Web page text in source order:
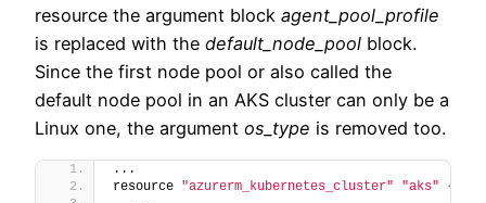
resource the argument block agent_pool_profile
is replaced with the default_node_pool block.
Since the first node pool or also called the
default node pool in an AKS cluster can only be a
Linux one, the argument os_type is removed too.
...
resource "azurerm_kubernetes_cluster" "aks"
{